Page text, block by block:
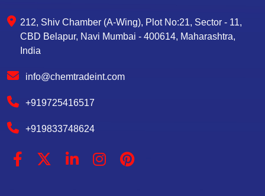
212, Shiv Chamber (A-Wing), Plot No:21, Sector - 11,
CBD Belapur, Navi Mumbai - 400614, Maharashtra,
India
info@chemtradeint.com
+919725416517
+919833748624